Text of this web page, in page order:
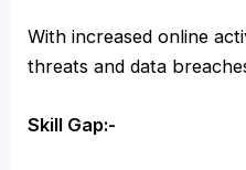
With increased online
threats and data
Skill Gap:-